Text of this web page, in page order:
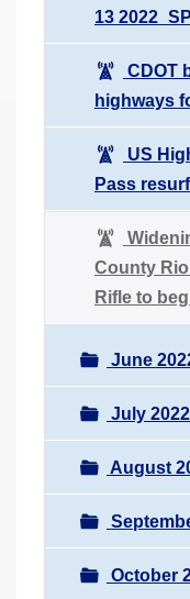
13
CDOT
highways
US
Pass
County
Rifle to
June
July
August
October